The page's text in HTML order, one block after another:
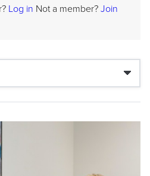
Log in Not a member? Join